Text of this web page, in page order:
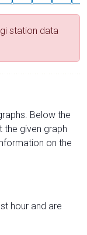
station data
Below the
the given graph
on the
hour and are